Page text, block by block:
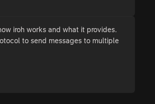
iroh works and what it provides.
to send messages to multiple